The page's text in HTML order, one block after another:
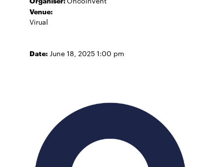
Venue:
Virual
Date: June 18, 2025 1:00 pm